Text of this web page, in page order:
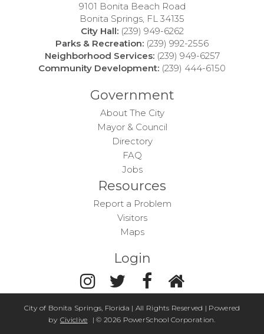
9101 Bonita Beach Road
Bonita Springs, FL 34135
City Hall: (239) 949-6262
Parks & Recreation: (239) 992-2556
Neighborhood Services: (239) 949-6257
Community Development: (239) 444-6150
Government
About The City
Mayor & Council
Directory
FAQ
Jobs
Resources
Report a Problem
Visitors
Maps
Login
City of Bonita Springs, Florida | All Rights Reserved | Powered
by Civiclive | ©2026 PowerSchool Corporation.